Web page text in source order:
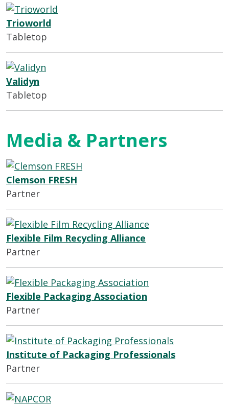
Trioworld
Tabletop
Validyn
Tabletop
Media & Partners
Clemson FRESH
Partner
Flexible Film Recycling Alliance
Partner
Flexible Packaging Association
Partner
Institute of Packaging Professionals
Partner